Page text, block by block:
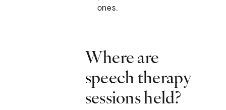
ones.
Where are
speech therapy
sessions held?